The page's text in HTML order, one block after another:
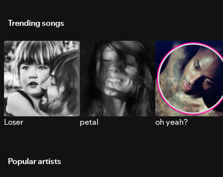
Trending songs
Loser petal oh yeah?
Popular artists